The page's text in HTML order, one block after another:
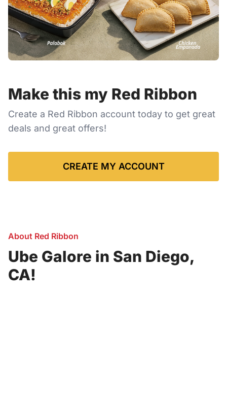
Make this my Red Ribbon
Create a Red Ribbon account today to get great
deals and great offers!
CREATE MY ACCOUNT
About Red Ribbon
Ube Galore in San Diego,
CA!